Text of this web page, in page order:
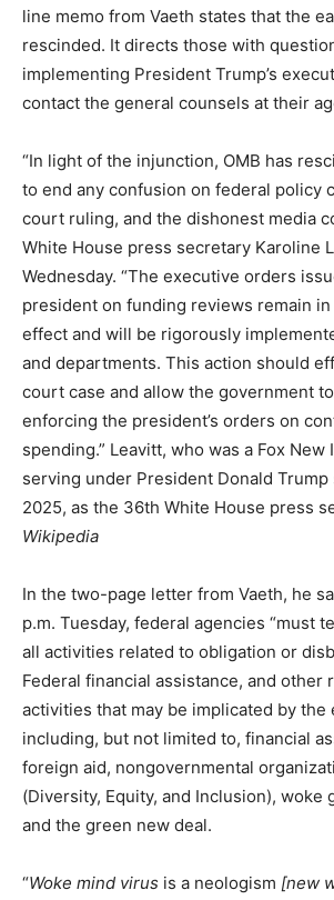
line memo from Vaeth states that the
rescinded. It directs those with
implementing President Trump’s
contact the general counsels at their
“In light of the injunction, OMB has
to end any confusion on federal policy
court ruling, and the dishonest media
White House press secretary Karoline
Wednesday. “The executive orders
president on funding reviews remain
effect and will be rigorously
and departments. This action should
court case and allow the government
enforcing the president’s orders on
spending.” Leavitt, who was a Fox New
serving under President Donald Trump
2025, as the 36th White House press
Wikipedia
In the two-page letter from Vaeth, he
p.m. Tuesday, federal agencies “must
all activities related to obligation or
Federal financial assistance, and other
activities that may be implicated by the
including, but not limited to, financial
foreign aid, nongovernmental
(Diversity, Equity, and Inclusion), woke
and the green new deal.
“Woke mind virus is a neologism [new